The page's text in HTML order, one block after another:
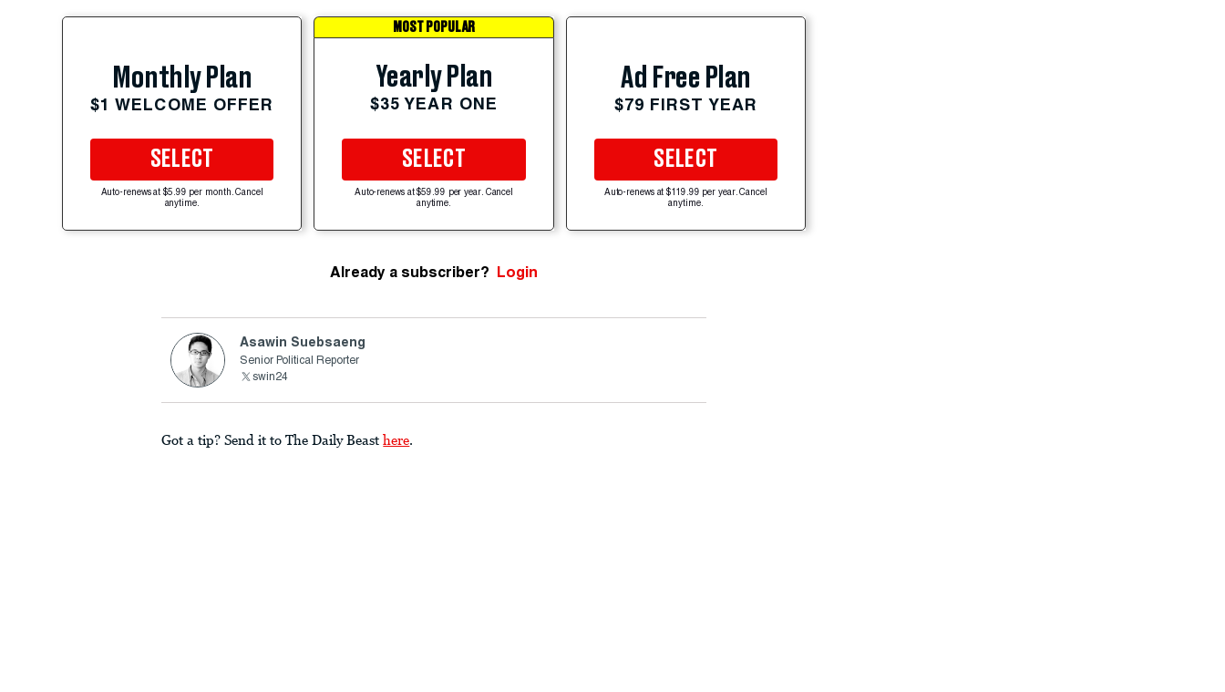
Monthly Plan
$1 WELCOME OFFER
SELECT
Auto-renews at $5.99 per month. Cancel
anytime.
MOST POPULAR
Yearly Plan
$35 YEAR ONE
SELECT
Auto-renews at $59.99 per year. Cancel
anytime.
Ad Free Plan
$79 FIRST YEAR
SELECT
Auto-renews at $119.99 per year. Cancel
anytime.
Already a subscriber? Login
Asawin Suebsaeng
Senior Political Reporter
swin24
Got a tip? Send it to The Daily Beast here.